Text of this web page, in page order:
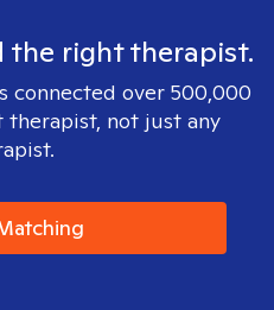
the right therapist.
connected over 500,000
not just any